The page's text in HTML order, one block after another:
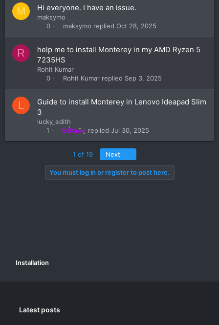
M Hi everyone. I have an issue.
maksymo
0
Oct 28, 2025
maksymo
R
help me to install Monterey in my AMD Ryzen 5
7235HS
Rohit Kumar
0
Sep 3, 2025
Rohit Kumar
L
Guide to install Monterey in Lenovo Ideapad Slim
3
lucky_edith
1
Jul 30, 2025
Edhawk
1 of 19 Next
You must log in or register to post here.
Installation
Latest posts